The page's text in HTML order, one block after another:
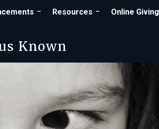
Resources Online Giving
Known